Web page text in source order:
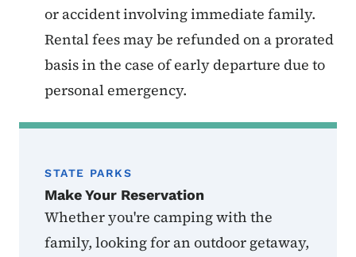
or accident involving immediate family.
Rental fees may be refunded on a prorated
basis in the case of early departure due to
personal emergency.
STATE PARKS
Make Your Reservation
Whether you're camping with the
family, looking for an outdoor getaway,